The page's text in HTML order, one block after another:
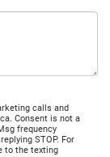
calls and
Consent is not a
frequency
STOP. For
to the texting